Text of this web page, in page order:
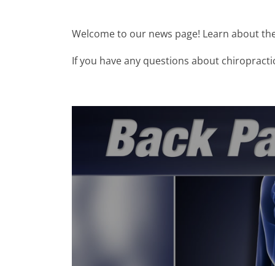
Welcome to our news page! Learn about
If you have any questions about